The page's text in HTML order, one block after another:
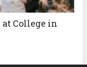
at College in